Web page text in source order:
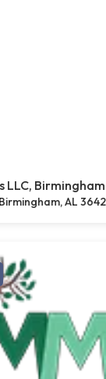
LLC, Birmingham
Birmingham, AL